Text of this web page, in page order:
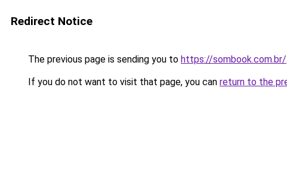
Redirect Notice
The previous page is sending you to https://sombook.com.br/.
If you do not want to visit that page, you can return to the